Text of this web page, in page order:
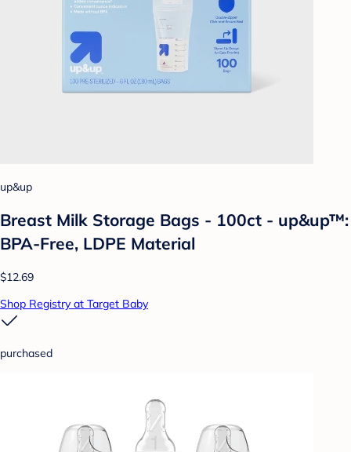
up&up
Breast Milk Storage Bags - 100ct - up&up™:
BPA-Free, LDPE Material
$12.69
Shop Registry at Target Baby
purchased